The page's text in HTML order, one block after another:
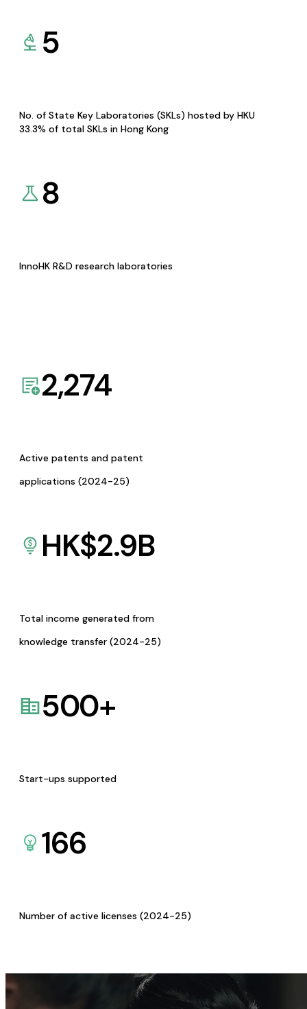
5
No. of State Key Laboratories (SKLs) hosted by HKU
33.3% of total SKLs in Hong Kong
8
InnoHK R&D research laboratories
2,274
Active patents and patent
applications (2024-25)
HK$2.9B
Total income generated from
knowledge transfer (2024-25)
500+
Start-ups supported
166
Number of active licenses (2024-25)